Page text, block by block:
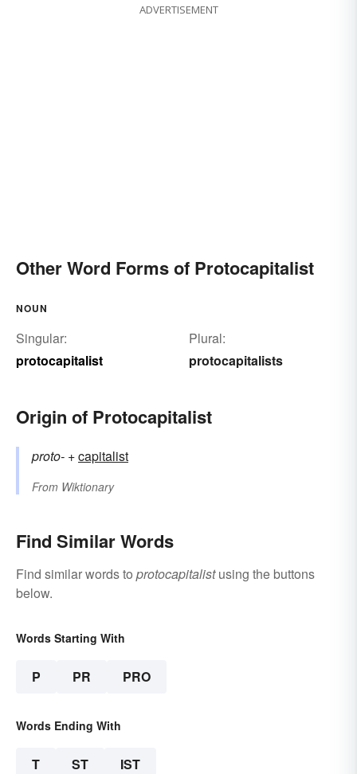
ADVERTISEMENT
Other Word Forms of Protocapitalist
NOUN
Singular:
protocapitalist
Plural:
protocapitalists
Origin of Protocapitalist
proto- +‎capitalist
From Wiktionary
Find Similar Words
Find similar words to protocapitalistusing the buttons
below.
Words Starting With
P PR PRO
Words Ending With
T ST IST